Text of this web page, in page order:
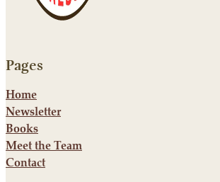
Pages
Home
Newsletter
Books
Meet the Team
Contact